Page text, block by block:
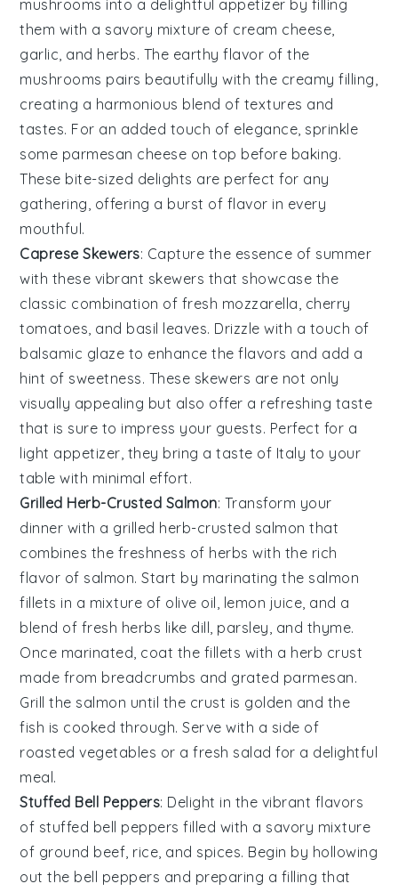
mushrooms into a delightful appetizer by filling
them with a savory mixture of cream cheese,
garlic, and herbs. The earthy flavor of the
mushrooms pairs beautifully with the creamy filling,
creating a harmonious blend of textures and
tastes. For an added touch of elegance, sprinkle
some parmesan cheese on top before baking.
These bite-sized delights are perfect for any
gathering, offering a burst of flavor in every
mouthful.
Caprese Skewers: Capture the essence of summer
with these vibrant skewers that showcase the
classic combination of fresh mozzarella, cherry
tomatoes, and basil leaves. Drizzle with a touch of
balsamic glaze to enhance the flavors and add a
hint of sweetness. These skewers are not only
visually appealing but also offer a refreshing taste
that is sure to impress your guests. Perfect for a
light appetizer, they bring a taste of Italy to your
table with minimal effort.
Grilled Herb-Crusted Salmon: Transform your
dinner with a grilled herb-crusted salmon that
combines the freshness of herbs with the rich
flavor of salmon. Start by marinating the salmon
fillets in a mixture of olive oil, lemon juice, and a
blend of fresh herbs like dill, parsley, and thyme.
Once marinated, coat the fillets with a herb crust
made from breadcrumbs and grated parmesan.
Grill the salmon until the crust is golden and the
fish is cooked through. Serve with a side of
roasted vegetables or afresh salad for a delightful
meal.
Stuffed Bell Peppers: Delight in the vibrant flavors
of stuffed bell peppers filled with a savory mixture
of ground beef, rice, and spices. Begin by hollowing
out the bell peppers and preparing a filling that